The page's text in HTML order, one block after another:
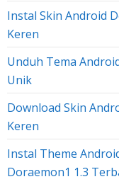
Instal Skin Android
Keren
Unduh Tema
Unik
Download Skin
Keren
Instal Theme
Doraemon1 1.3